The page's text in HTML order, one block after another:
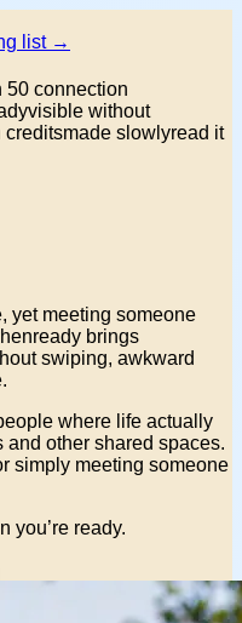
list →
50 connection
visible without
creditsmade slowlyread it
yet meeting someone
brings
swiping, awkward
where life actually
other shared spaces.
simply meeting someone
you’re ready.